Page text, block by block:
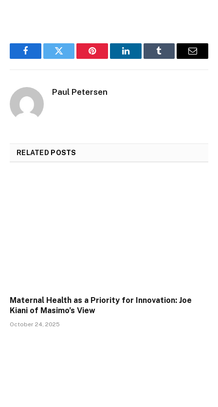
FacebookTwitter Pinterest LinkedInTumblr Email
Paul Petersen
RELATED POSTS
Maternal Health as a Priority for Innovation: Joe
Kiani of Masimo’s View
October 24, 2025